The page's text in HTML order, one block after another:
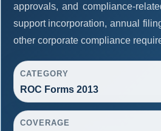
approvals, and compliance-
support incorporation, annual
other corporate compliance
CATEGORY
ROC Forms 2013
COVERAGE